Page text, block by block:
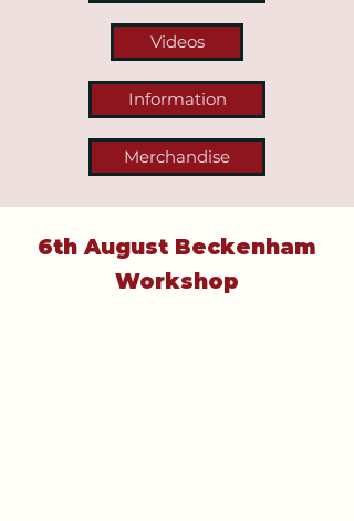
Videos
Information
Merchandise
6th August Beckenham
Workshop